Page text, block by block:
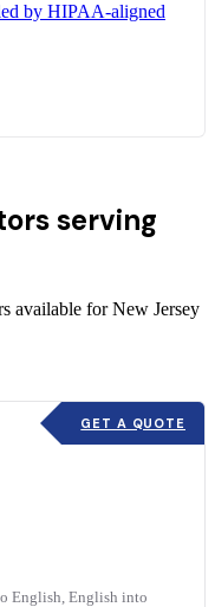
by HIPAA-aligned
serving
available for New Jersey
GET A QUOTE
English, English into